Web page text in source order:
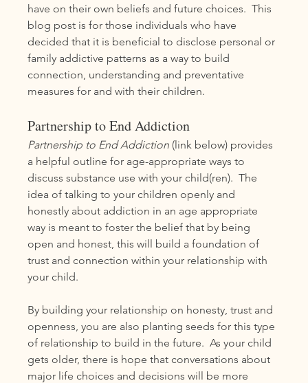
have on their own beliefs and future choices.  This
blog post is for those individuals who have
decided that it is beneficial to disclose personal or
family addictive patterns as a way to build
connection, understanding and preventative
measures for and with their children.
Partnership to End Addiction
Partnership to End Addiction (link below) provides
a helpful outline for age-appropriate ways to
discuss substance use with your child(ren).  The
idea of talking to your children openly and
honestly about addiction in an age appropriate
way is meant to foster the belief that by being
open and honest, this will build a foundation of
trust and connection within your relationship with
your child.
By building your relationship on honesty, trust and
openness, you are also planting seeds for this type
of relationship to build in the future.  As your child
gets older, there is hope that conversations about
major life choices and decisions will be more